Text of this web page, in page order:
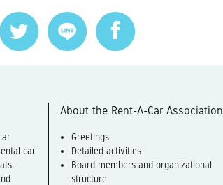
car
About the Rent-A-Car Association
Greetings
Detailed activities
Board members and organizational
structure